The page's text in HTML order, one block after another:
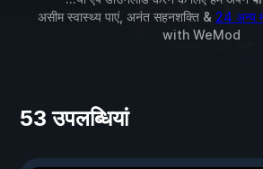
असीम स्वास्थ्य पाएं, अनंत सहनशक्ति & 24 अन्य
with WeMod
53 उपलब्धियां